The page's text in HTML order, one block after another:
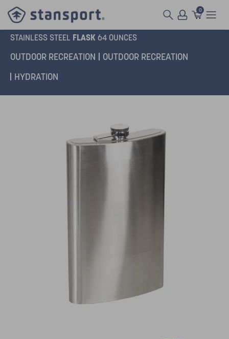
0
STAINLESS STEEL FLASK 64 OUNCES
OUTDOOR RECREATION
OUTDOOR RECREATION
HYDRATION